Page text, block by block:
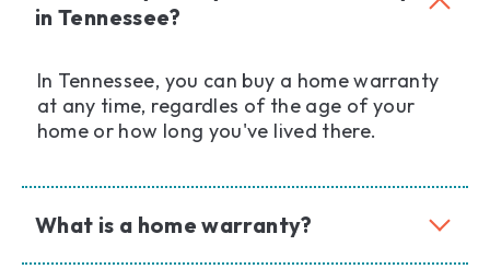
in Tennessee?
In Tennessee, you can buy a home warranty
at any time, regardles of the age of your
home or how long you've lived there.
What is a home warranty?